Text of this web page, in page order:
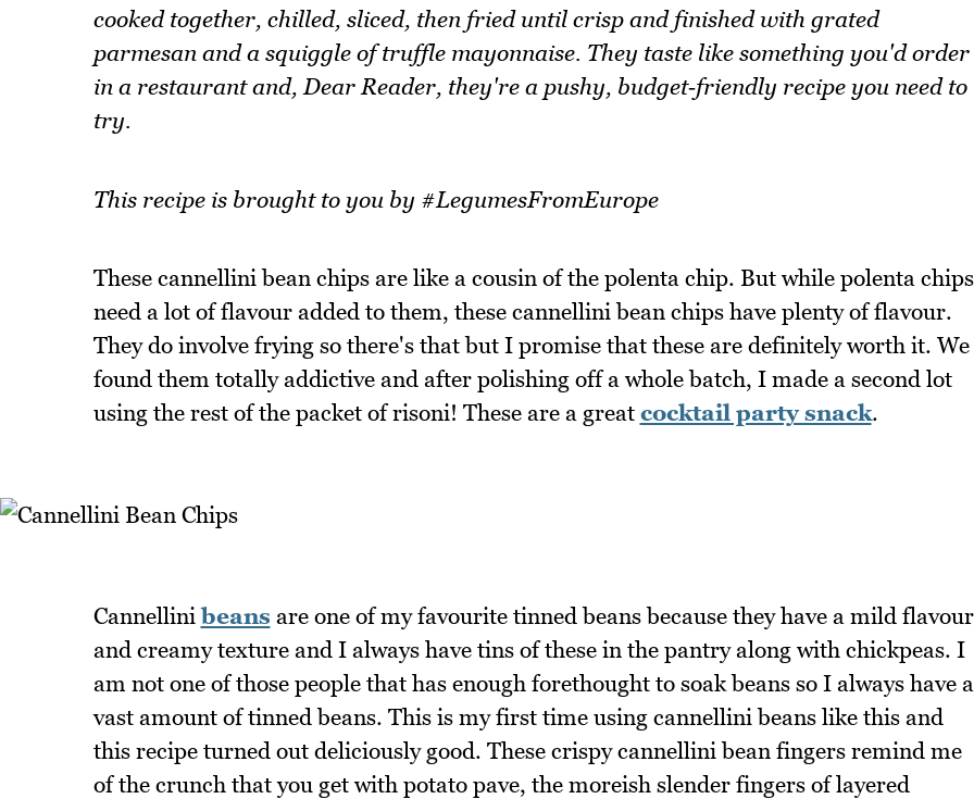
cooked together, chilled, sliced, then fried until crisp and finished with grated
parmesan and a squiggle of truffle mayonnaise. They taste like something you'd order
in a restaurant and, Dear Reader, they're a pushy, budget‑friendly recipe you need to
try.
This recipe is brought to you by #LegumesFromEurope
These cannellini bean chips are like a cousin of the polenta chip. But while polenta chips
need a lot of flavour added to them, these cannellini bean chips have plenty of flavour.
They do involve frying so there's that but I promise that these are definitely worth it. We
found them totally addictive and after polishing off a whole batch, I made a second lot
using the rest of the packet of risoni! These are a great cocktail party snack.
Cannellinibeans are one of my favourite tinned beans because they have a mild flavour
and creamy texture and I always have tins of these in the pantry along with chickpeas. I
am not one of those people that has enough forethought to soak beans so I always have a
vast amount of tinned beans. This is my first time using cannellini beans like this and
this recipe turned out deliciously good. These crispy cannellini bean fingers remind me
of the crunch that you get with potato pave, the moreish slender fingers of layered